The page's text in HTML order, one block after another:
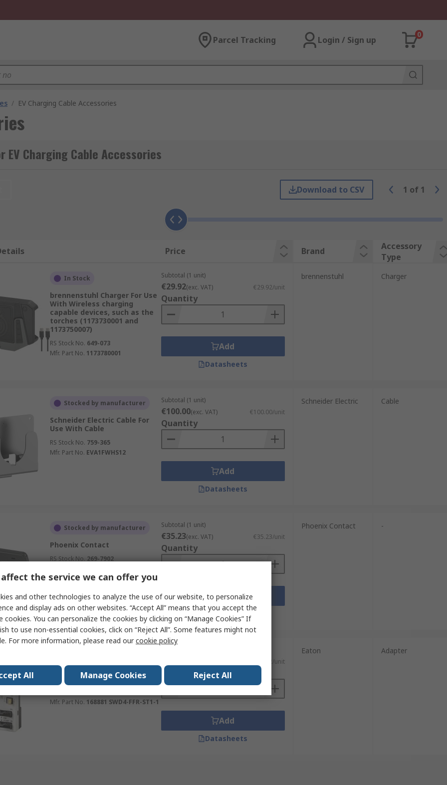
Parcel Tracking Login / Sign up
0
/ EV Charging Cable Accessories
Charging Cable Accessories
Download to CSV 1 of 1
Price Brand
Accessory
Type
In Stock
brennenstuhl Charger For Use
With Wireless charging
capable devices, such as the
torches (1173730001 and
1173750007)
RS Stock No. 649-073
Mfr. Part No. 1173780001
Subtotal (1 unit)
€29.92(exc. VAT) €29.92/unit
Quantity
Add
Datasheets
brennenstuhl Charger
Stocked by manufacturer
Schneider Electric Cable For
Use With Cable
RS Stock No. 759-365
Mfr. Part No. EVA1FWHS12
Subtotal (1 unit)
€100.00(exc. VAT) €100.00/unit
Quantity
Add
Datasheets
Schneider Electric Cable
Stocked by manufacturer
Phoenix Contact
RS Stock No. 269-7902
Subtotal (1 unit)
€35.23(exc. VAT) €35.23/unit
Quantity
Add
Datasheets
Phoenix Contact -
Eaton Adapter For Use With
SWD Cable
Mfr. Part No. 168881 SWD4-FFR-ST1-1
€58.12/unit
Quantity
Add
Datasheets
Eaton Adapter
the service we can offer you
and other technologies to analyze the use of our website, to personalize
and display ads on other websites. “Accept All” means that you accept the
cookies. You can personalize the cookies by clicking on “Manage Cookies” If
to use non-essential cookies, click on “Reject All”. Some features might not
For more information, please read ourcookie policy
All Manage Cookies Reject All